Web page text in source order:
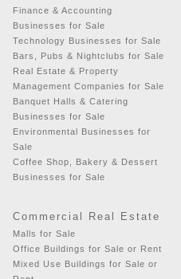
Finance & Accounting
Businesses for Sale
Technology Businesses for Sale
Bars, Pubs & Nightclubs for Sale
Real Estate & Property
Management Companies for Sale
Banquet Halls & Catering
Businesses for Sale
Environmental Businesses for
Sale
Coffee Shop, Bakery & Dessert
Businesses for Sale
Commercial Real Estate
Malls for Sale
Office Buildings for Sale or Rent
Mixed Use Buildings for Sale or